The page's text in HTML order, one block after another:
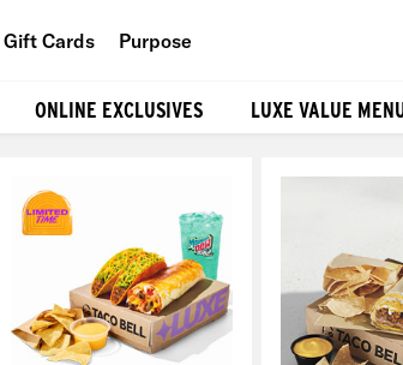
Gift Cards Purpose
ONLINE EXCLUSIVES LUXE VALUE